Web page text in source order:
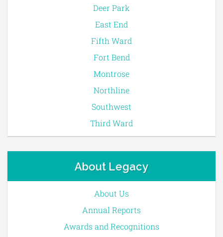
Deer Park
East End
Fifth Ward
Fort Bend
Montrose
Northline
Southwest
Third Ward
About Legacy
About Us
Annual Reports
Awards and Recognitions